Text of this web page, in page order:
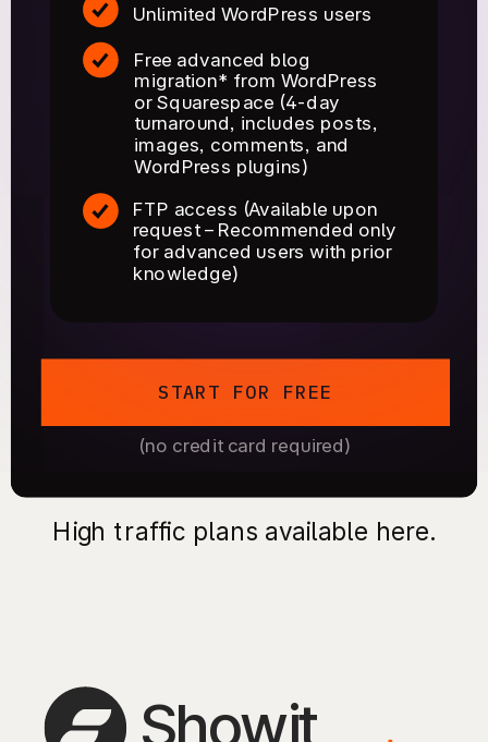
High traffic plans available here.
START FOR FREE
(no credit card required)
FTP access (Available upon
request – Recommended only
for advanced users with prior
knowledge)
Free advanced blog
migration* from WordPress
or Squarespace (4-day
turnaround, includes posts,
images, comments, and
WordPress plugins)
Unlimited WordPress users
Showit